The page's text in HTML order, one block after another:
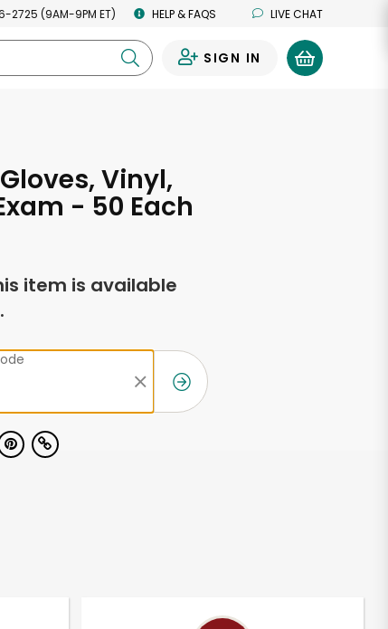
2725 (9AM-9PM ET) HELP & FAQS LIVE CHAT
SIGN IN
Vinyl,
- 50 Each
item is available